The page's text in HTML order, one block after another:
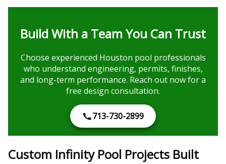
Build With a Team You Can Trust
Choose experienced Houston pool professionals
who understand engineering, permits, finishes,
and long-term performance. Reach out now for a
free design consultation.
713-730-2899
Custom Infinity Pool Projects Built